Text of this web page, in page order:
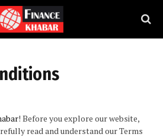
! Before you explore our website,
read and understand our Terms